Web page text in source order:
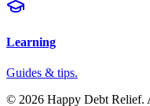
Learning
Guides & tips.
© 2026 Happy Debt Relief.